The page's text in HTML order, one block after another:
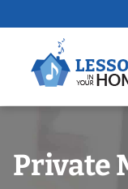
to
Private